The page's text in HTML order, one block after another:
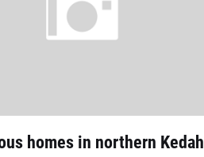
homes in northern Kedah